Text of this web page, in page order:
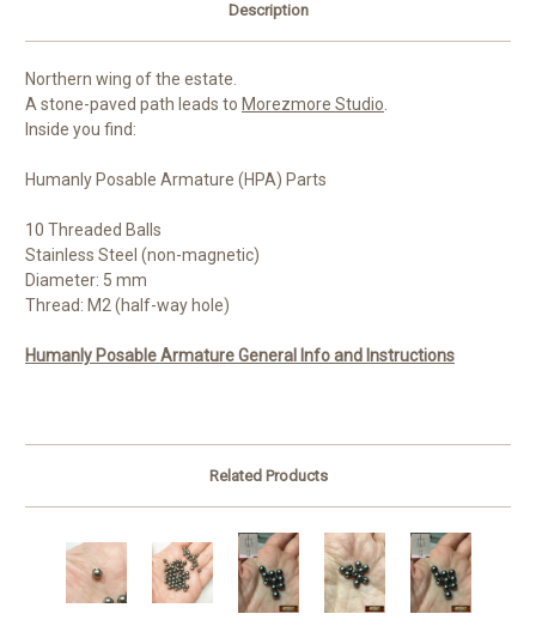
Description
Northern wing of the estate.
A stone-paved path leads to Morezmore Studio.
Inside you find:
Humanly Posable Armature (HPA) Parts
10 Threaded Balls
Stainless Steel (non-magnetic)
Diameter: 5 mm
Thread: M2 (half-way hole)
Humanly Posable Armature General Info and Instructions
Related Products